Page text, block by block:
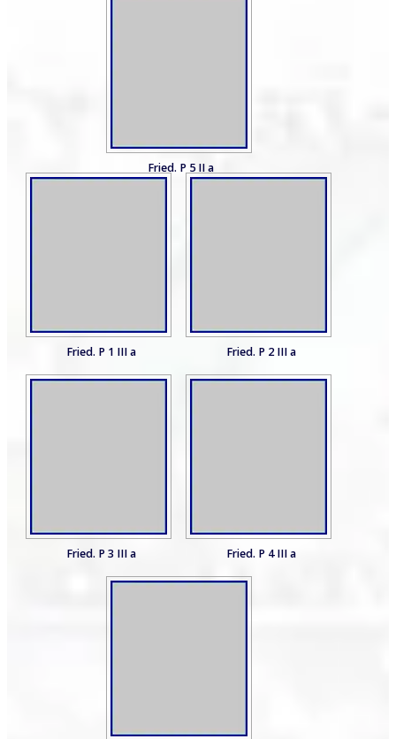
Fried. P 5 II a
Fried. P 1 III a Fried. P 2 III a
Fried. P 3 III a Fried. P 4 III a